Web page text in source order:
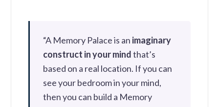
“A Memory Palace is an imaginary
construct in your mindthat’s
based on a real location. If you can
see your bedroom in your mind,
then you can build a Memory